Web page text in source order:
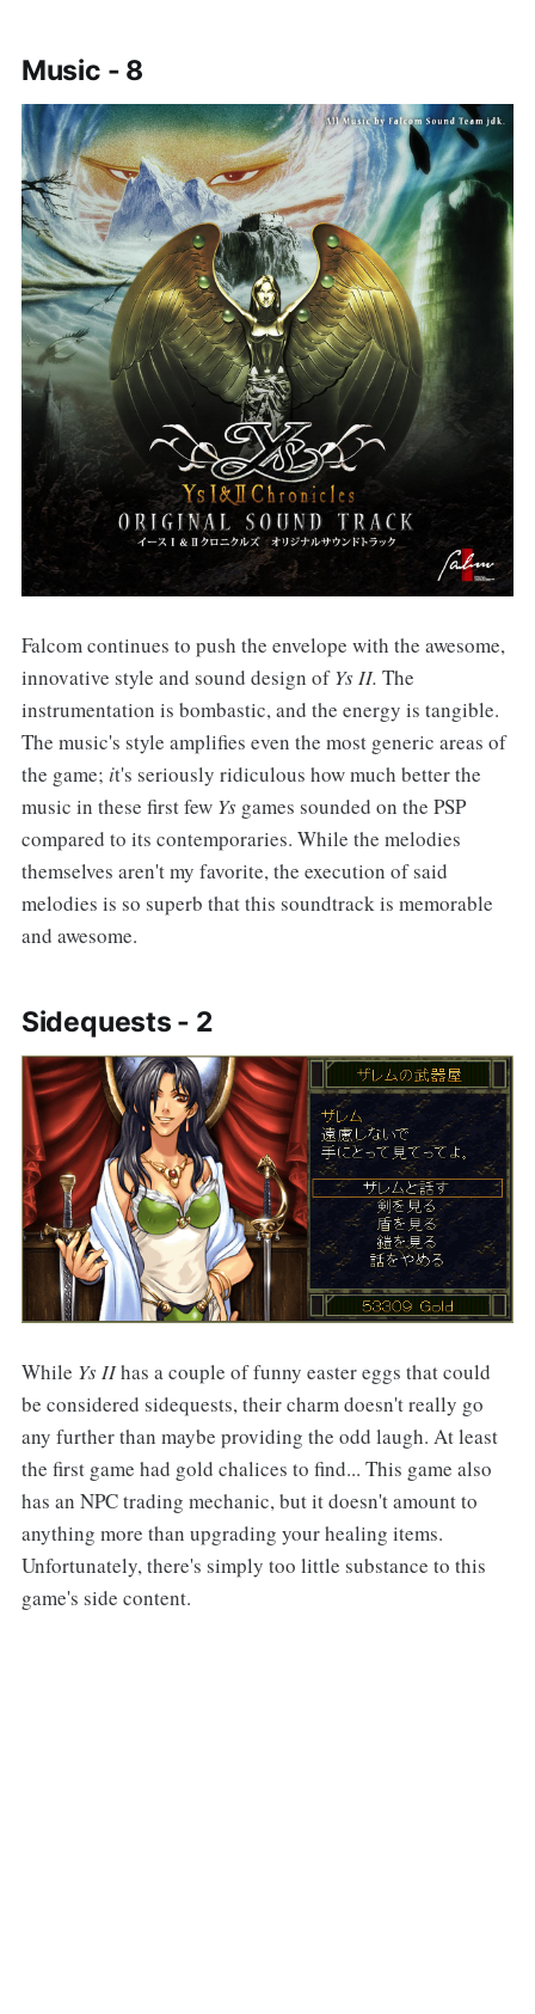
Music - 8
Falcom continues to push the envelope with the awesome,
innovative style and sound design ofYs II. The
instrumentation is bombastic, and the energy is tangible.
The music's style amplifies even the most generic areas of
the game; it's seriously ridiculous how much better the
music in these first few Ys games sounded on the PSP
compared to its contemporaries. While the melodies
themselves aren't my favorite, the execution of said
melodies is so superb that this soundtrack is memorable
and awesome.
Sidequests - 2
While Ys IIhas a couple of funny easter eggs that could
be considered sidequests, their charm doesn't really go
any further than maybe providing the odd laugh. At least
the first game had gold chalices to find... This game also
has an NPC trading mechanic, but it doesn't amount to
anything more than upgrading your healing items.
Unfortunately, there's simply too little substance to this
game's side content.